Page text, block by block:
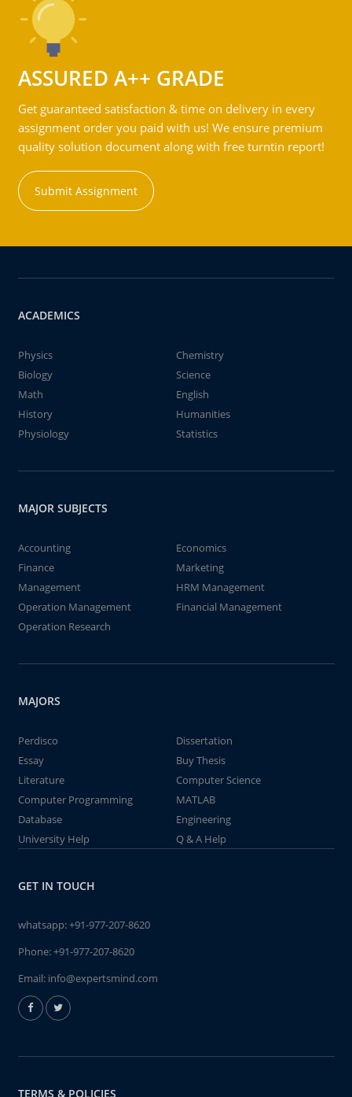
ASSURED A++ GRADE
Get guaranteed satisfaction & time on delivery in every
assignment order you paid with us! We ensure premium
quality solution document along with free turntin report!
Submit Assignment
ACADEMICS
Physics
Chemistry
Biology
Science
Math
English
History
Humanities
Physiology
Statistics
MAJOR SUBJECTS
Accounting
Economics
Finance
Marketing
Management
HRM Management
Operation Management
Financial Management
Operation Research
MAJORS
Perdisco
Dissertation
Essay
Buy Thesis
Literature
Computer Science
Computer Programming
MATLAB
Database
Engineering
University Help
Q & A Help
GET IN TOUCH
whatsapp:+91-977-207-8620
Phone:+91-977-207-8620
Email: info@expertsmind.com
TERMS & POLICIES